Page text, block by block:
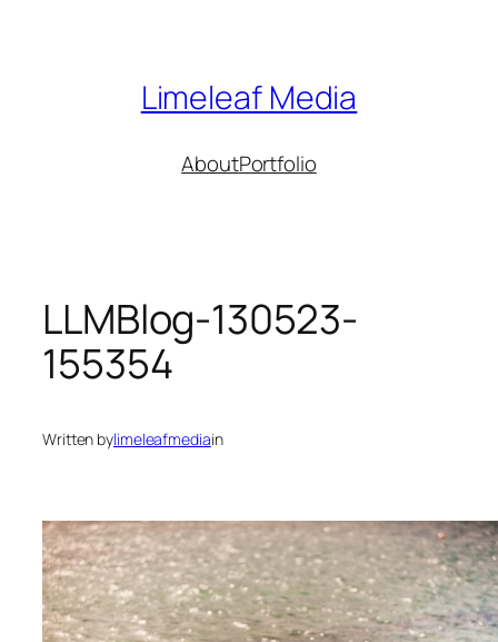
Limeleaf Media
AboutPortfolio
LLMBlog-130523-
155354
Written bylimeleafmediain